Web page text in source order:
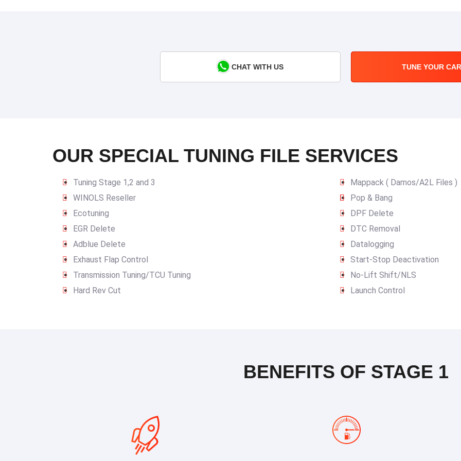
CHAT WITH US TUNE YOUR
OUR SPECIAL TUNING FILE SERVICES
Tuning Stage 1,2 and 3
Mappack ( Damos/A2L Files )
WINOLS Reseller
Pop & Bang
Ecotuning
DPF Delete
EGR Delete
DTC Removal
Adblue Delete
Datalogging
Exhaust Flap Control
Start-Stop Deactivation
Transmission Tuning/TCU Tuning
No-Lift Shift/NLS
Hard Rev Cut
Launch Control
BENEFITS OF STAGE 1